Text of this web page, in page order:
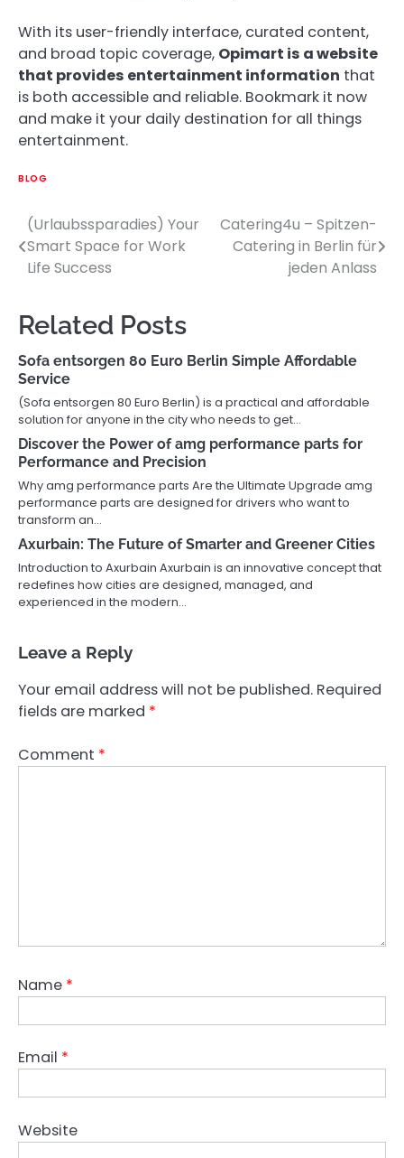
With its user-friendly interface, curated content,
and broad topic coverage, Opimart is a website
that provides entertainment information that
is both accessible and reliable. Bookmark it now
and make it your daily destination for all things
entertainment.
BLOG
Post
navigation
(Urlaubssparadies) Your
Smart Space for Work
Life Success
Catering4u – Spitzen-
Catering in Berlin für
jeden Anlass
Related Posts
Sofa entsorgen 80 Euro Berlin Simple Affordable
Service
(Sofa entsorgen 80 Euro Berlin) is a practical and affordable
solution for anyone in the city who needs to get…
Discover the Power of amg performance parts for
Performance and Precision
Why amg performance parts Are the Ultimate Upgrade amg
performance parts are designed for drivers who want to
transform an…
Axurbain: The Future of Smarter and Greener Cities
Introduction to Axurbain Axurbain is an innovative concept that
redefines how cities are designed, managed, and
experienced in the modern…
Leave a Reply
Your email address will not be published. Required
fields are marked *
Comment *
Name *
Email *
Website